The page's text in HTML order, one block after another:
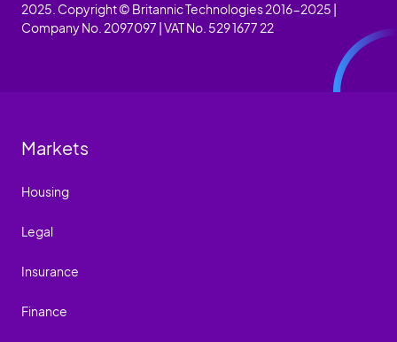
2025. Copyright © Britannic Technologies 2016-2025 |
Company No. 2097097 | VAT No. 529 1677 22
Markets
Housing
Legal
Insurance
Finance